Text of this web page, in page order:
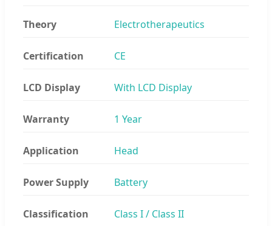
Theory Electrotherapeutics
Certification CE
LCD Display With LCD Display
Warranty 1 Year
Application Head
Power Supply Battery
Classification Class I / Class II